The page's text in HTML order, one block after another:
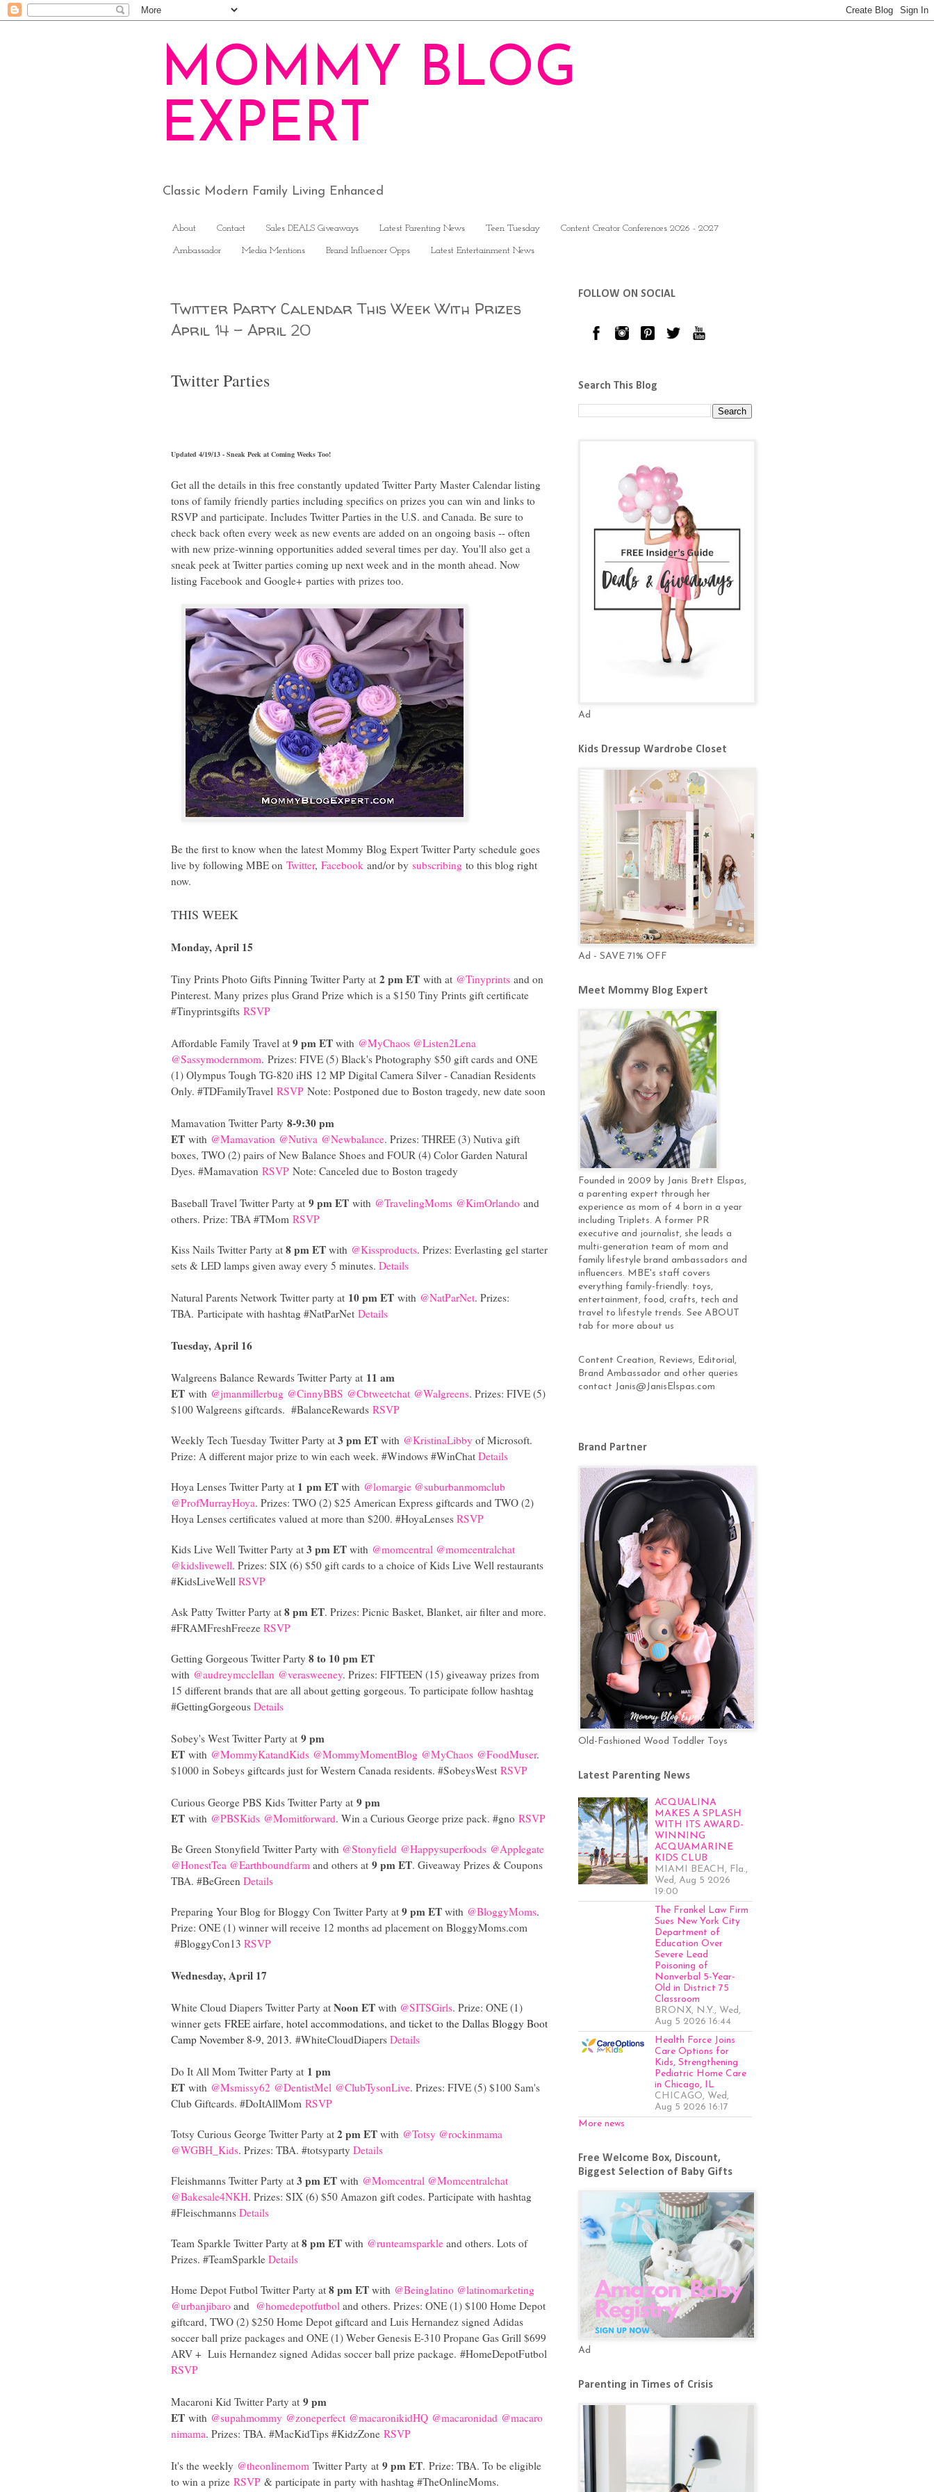
MOMMY BLOG
EXPERT
Classic Modern Family Living Enhanced
About Contact Sales DEALS Giveaways Latest Parenting News Teen Tuesday Content Creator Conferences 2026 - 2027
Ambassador Media Mentions Brand Influencer Opps Latest Entertainment News
Twitter Party Calendar This Week With Prizes
April 14 - April 20
Twitter Parties
Updated 4/19/13 - Sneak Peek at Coming Weeks Too!
Get all the details in this free constantly updated Twitter Party Master Calendar listing
tons of family friendly parties including specifics on prizes you can win and links to
RSVP and participate. Includes Twitter Parties in the U.S. and Canada. Be sure to
check back often every week as new events are added on an ongoing basis -- often
with new prize-winning opportunities added several times per day. You'll also get a
sneak peek at Twitter parties coming up next week and in the month ahead. Now
listing Facebook and Google+ parties with prizes too.
Be the first to know when the latest Mommy Blog Expert Twitter Party schedule goes
live by following MBE on Twitter, Facebook and/or by subscribing to this blog right
now.
THIS WEEK
Monday, April 15
Tiny Prints Photo Gifts Pinning Twitter Party at 2 pm ET with at @Tinyprints and on
Pinterest. Many prizes plus Grand Prize which is a $150 Tiny Prints gift certificate
#Tinyprintsgifts RSVP
Affordable Family Travel at 9 pm ET with @MyChaos @Listen2Lena
@Sassymodernmom. Prizes: FIVE (5) Black's Photography $50 gift cards and ONE
(1) Olympus Tough TG-820 iHS 12 MP Digital Camera Silver - Canadian Residents
Only. #TDFamilyTravel RSVP Note: Postponed due to Boston tragedy, new date soon
Mamavation Twitter Party 8-9:30 pm
ET with @Mamavation @Nutiva @Newbalance. Prizes: THREE (3) Nutiva gift
boxes, TWO (2) pairs of New Balance Shoes and FOUR (4) Color Garden Natural
Dyes. #Mamavation RSVP Note: Canceled due to Boston tragedy
Baseball Travel Twitter Party at 9 pm ET with @TravelingMoms @KimOrlando and
others. Prize: TBA #TMom RSVP
Kiss Nails Twitter Party at 8 pm ET with @Kissproducts. Prizes: Everlasting gel starter
sets & LED lamps given away every 5 minutes. Details
Natural Parents Network Twitter party at 10 pm ET with @NatParNet. Prizes:
TBA. Participate with hashtag #NatParNet Details
Tuesday, April 16
Walgreens Balance Rewards Twitter Party at 11 am
ET with @jmanmillerbug @CinnyBBS @Cbtweetchat @Walgreens. Prizes: FIVE (5)
$100 Walgreens giftcards. #BalanceRewards RSVP
Weekly Tech Tuesday Twitter Party at 3 pm ET with @KristinaLibby of Microsoft.
Prize: A different major prize to win each week. #Windows #WinChat Details
Hoya Lenses Twitter Party at 1 pm ET with @lomargie @suburbanmomclub
@ProfMurrayHoya. Prizes: TWO (2) $25 American Express giftcards and TWO (2)
Hoya Lenses certificates valued at more than $200. #HoyaLenses RSVP
Kids Live Well Twitter Party at 3 pm ET with @momcentral @momcentralchat
@kidslivewell. Prizes: SIX (6) $50 gift cards to a choice of Kids Live Well restaurants
#KidsLiveWell RSVP
Ask Patty Twitter Party at 8 pm ET. Prizes: Picnic Basket, Blanket, air filter and more.
#FRAMFreshFreeze RSVP
Getting Gorgeous Twitter Party 8 to 10 pm ET
with @audreymcclellan @verasweeney. Prizes: FIFTEEN (15) giveaway prizes from
15 different brands that are all about getting gorgeous. To participate follow hashtag
#GettingGorgeous Details
Sobey's West Twitter Party at 9 pm
ET with @MommyKatandKids @MommyMomentBlog @MyChaos @FoodMuser.
$1000 in Sobeys giftcards just for Western Canada residents. #SobeysWest RSVP
Curious George PBS Kids Twitter Party at 9 pm
ET with @PBSKids @Momitforward. Win a Curious George prize pack. #gno RSVP
Be Green Stonyfield Twitter Party with @Stonyfield @Happysuperfoods @Applegate
@HonestTea @Earthboundfarm and others at 9 pm ET. Giveaway Prizes & Coupons
TBA. #BeGreen Details
Preparing Your Blog for Bloggy Con Twitter Party at 9 pm ET with @BloggyMoms.
Prize: ONE (1) winner will receive 12 months ad placement on BloggyMoms.com
#BloggyCon13 RSVP
Wednesday, April 17
White Cloud Diapers Twitter Party at Noon ET with @SITSGirls. Prize: ONE (1)
winner gets FREE airfare, hotel accommodations, and ticket to the Dallas Bloggy Boot
Camp November 8-9, 2013. #WhiteCloudDiapers Details
Do It All Mom Twitter Party at 1 pm
ET with @Msmissy62 @DentistMel @ClubTysonLive. Prizes: FIVE (5) $100 Sam's
Club Giftcards. #DoItAllMom RSVP
Totsy Curious George Twitter Party at 2 pm ET with @Totsy @rockinmama
@WGBH_Kids. Prizes: TBA. #totsyparty Details
Fleishmanns Twitter Party at 3 pm ET with @Momcentral @Momcentralchat
@Bakesale4NKH. Prizes: SIX (6) $50 Amazon gift codes. Participate with hashtag
#Fleischmanns Details
Team Sparkle Twitter Party at 8 pm ET with @runteamsparkle and others. Lots of
Prizes. #TeamSparkle Details
Home Depot Futbol Twitter Party at 8 pm ET with @Beinglatino @latinomarketing
@urbanjibaro and @homedepotfutbol and others. Prizes: ONE (1) $100 Home Depot
giftcard, TWO (2) $250 Home Depot giftcard and Luis Hernandez signed Adidas
soccer ball prize packages and ONE (1) Weber Genesis E-310 Propane Gas Grill $699
ARV + Luis Hernandez signed Adidas soccer ball prize package. #HomeDepotFutbol
RSVP
Macaroni Kid Twitter Party at 9 pm
ET with @supahmommy @zoneperfect @macaronikidHQ @macaronidad @macaro
nimama. Prizes: TBA. #MacKidTips #KidzZone RSVP
It's the weekly @theonlinemom Twitter Party at 9 pm ET. Prize: TBA. To be eligible
to win a prize RSVP & participate in party with hashtag #TheOnlineMoms.
FOLLOW ON SOCIAL
Search This Blog
Ad
Kids Dressup Wardrobe Closet
Ad - SAVE 71% OFF
Meet Mommy Blog Expert
Founded in 2009 by Janis Brett Elspas,
a parenting expert through her
experience as mom of 4 born in a year
including Triplets. A former PR
executive and journalist, she leads a
multi-generation team of mom and
family lifestyle brand ambassadors and
influencers. MBE's staff covers
everything family-friendly: toys,
entertainment, food, crafts, tech and
travel to lifestyle trends. See ABOUT
tab for more about us
Content Creation, Reviews, Editorial,
Brand Ambassador and other queries
contact Janis@JanisElspas.com
Brand Partner
Old-Fashioned Wood Toddler Toys
Latest Parenting News
ACQUALINA
MAKES A SPLASH
WITH ITS AWARD-
WINNING
ACQUAMARINE
KIDS CLUB
MIAMI BEACH, Fla.,
Wed, Aug 5 2026
19:00
The Frankel Law Firm
Sues New York City
Department of
Education Over
Severe Lead
Poisoning of
Nonverbal 5-Year-
Old in District 75
Classroom
BRONX, N.Y., Wed,
Aug 5 2026 16:44
Health Force Joins
Care Options for
Kids, Strengthening
Pediatric Home Care
in Chicago, IL
CHICAGO, Wed,
Aug 5 2026 16:17
More news
Free Welcome Box, Discount,
Biggest Selection of Baby Gifts
Ad
Parenting in Times of Crisis